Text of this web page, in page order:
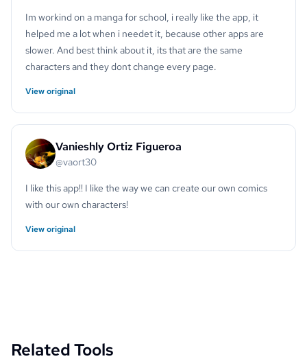
Im workind on a manga for school, i really like the app, it
helped me a lot when i needet it, because other apps are
slower. And best think about it, its that are the same
characters and they dont change every page.
View original
Vanieshly Ortiz Figueroa
@vaort30
I like this app!! I like the way we can create our own comics
with our own characters!
View original
Related Tools